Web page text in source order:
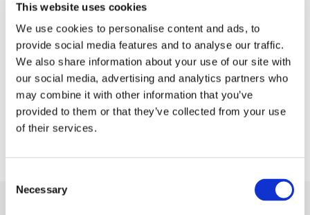
This website uses cookies
We use cookies to personalise content and ads, to
provide social media features and to analyse our traffic.
We also share information about your use of our site with
our social media, advertising and analytics partners who
may combine it with other information that you’ve
provided to them or that they’ve collected from your use
of their services.
Selection
Necessary
Inner diameter (mm) 44.45
Seal type Open
Ball/Rollercage Steel
Properties